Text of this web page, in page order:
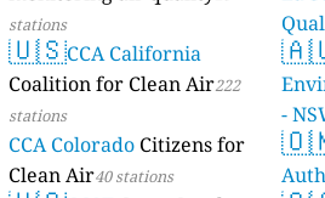
Bishop Stuart University, Rwentondo,
--
Buhinga, Kabundaire, Uganda
185 Kakiika, Kakika, Uganda
153 Katete, Uganda
84 Katukuru, Bitezi, Uganda
67 Kenkombe, Rwebihuro, Uganda
154 Kyarwabuganda
stations
🇺🇸CCA California
Coalition for Clean Air222
stations
CCA Colorado Citizens for
Clean Air40 stations
-